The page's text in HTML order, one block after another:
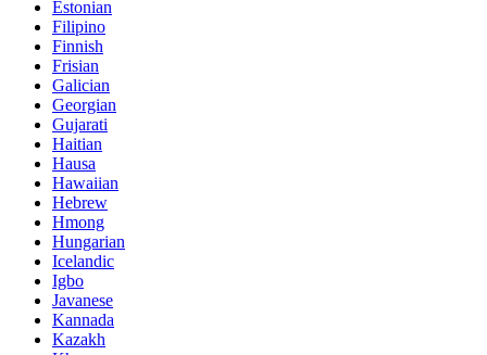
Estonian
Filipino
Finnish
Frisian
Galician
Georgian
Gujarati
Haitian
Hausa
Hawaiian
Hebrew
Hmong
Hungarian
Icelandic
Igbo
Javanese
Kannada
Kazakh